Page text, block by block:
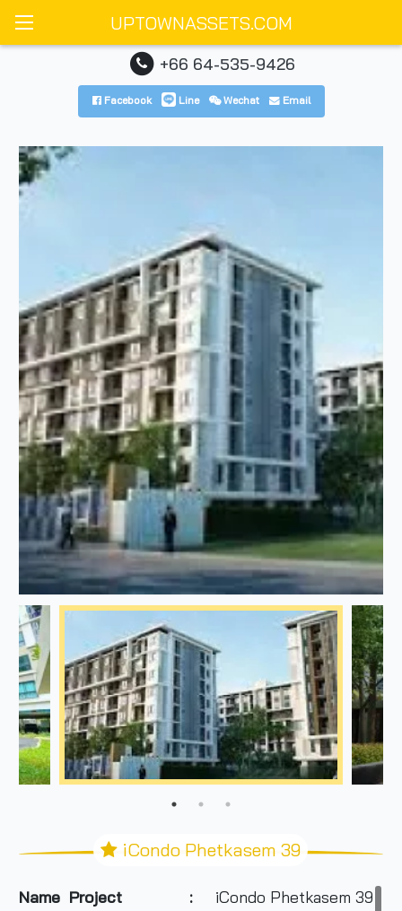
UPTOWNASSETS.COM
+66 64-535-9426
Facebook Line Wechat Email
iCondo Phetkasem 39
Name Project :
iCondo Phetkasem 39